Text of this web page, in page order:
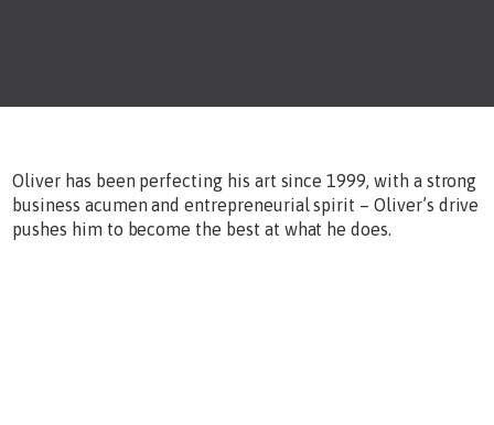
Oliver has been perfecting his art since 1999, with a strong
business acumen and entrepreneurial spirit – Oliver’s drive
pushes him to become the best at what he does.